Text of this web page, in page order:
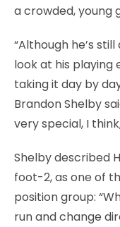
a crowded, young
“Although he’s
look at his playing
taking it day by
Brandon Shelby
very special, I
Shelby described
foot-2, as one of
position group:
run and change